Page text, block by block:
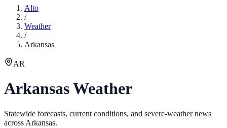
Alto
/
Weather
/
Arkansas
AR
ArkansasWeather
Statewide forecasts, current conditions, and severe-weather news
across Arkansas.